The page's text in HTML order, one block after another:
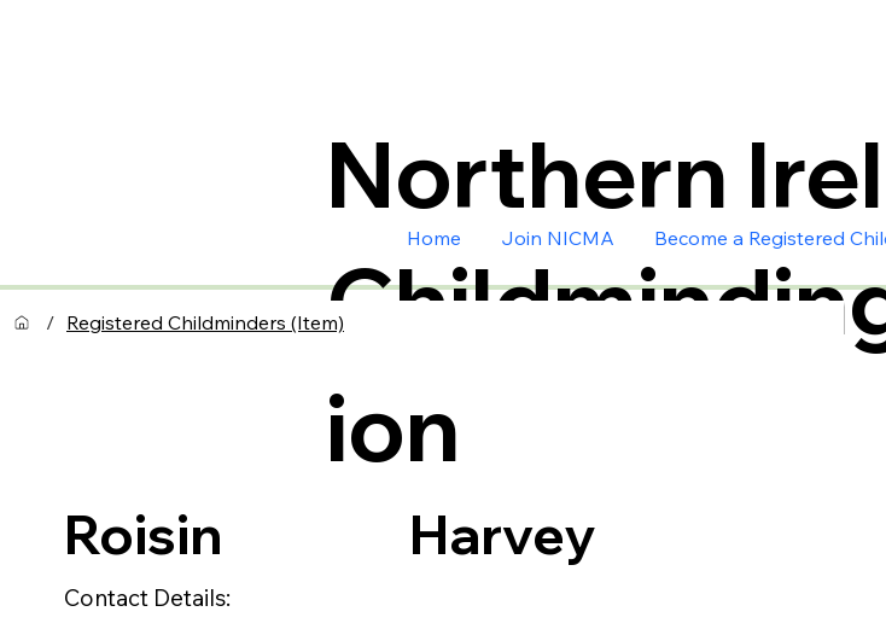
Northern
ion
/ Registered Childminders (Item)
Home Join NICMA Become a Registered
Roisin
Contact Details:
Harvey